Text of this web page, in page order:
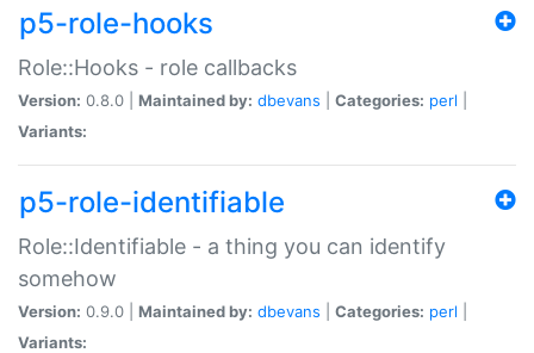
p5-role-hooks
Role::Hooks - role callbacks
Version: 0.8.0 | Maintained by: dbevans Categories: perl
Variants:
p5-role-identifiable
Role::Identifiable - a thing you can identify
somehow
Version: 0.9.0 | Maintained by: dbevans Categories: perl
Variants: